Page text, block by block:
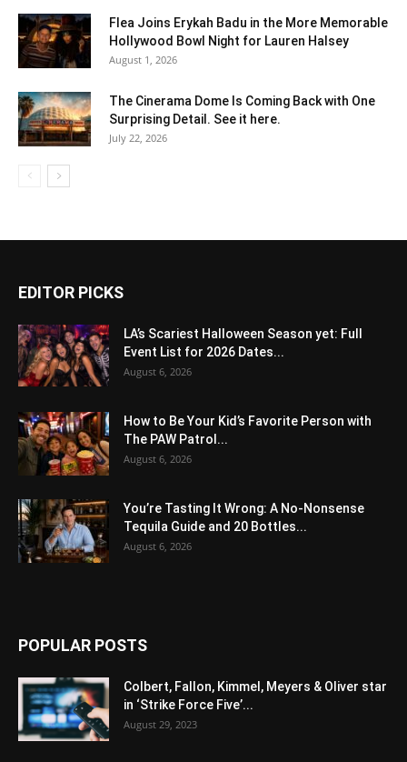
Flea Joins Erykah Badu in the More Memorable
Hollywood Bowl Night for Lauren Halsey
August 1, 2026
The Cinerama Dome Is Coming Back with One
Surprising Detail. See it here.
July 22, 2026
EDITOR PICKS
LA’s Scariest Halloween Season yet: Full
Event List for 2026 Dates...
August 6, 2026
How to Be Your Kid’s Favorite Person with
The PAW Patrol...
August 6, 2026
You’re Tasting It Wrong: A No-Nonsense
Tequila Guide and 20 Bottles...
August 6, 2026
POPULAR POSTS
Colbert, Fallon, Kimmel, Meyers & Oliver star
in ‘Strike Force Five’...
August 29, 2023